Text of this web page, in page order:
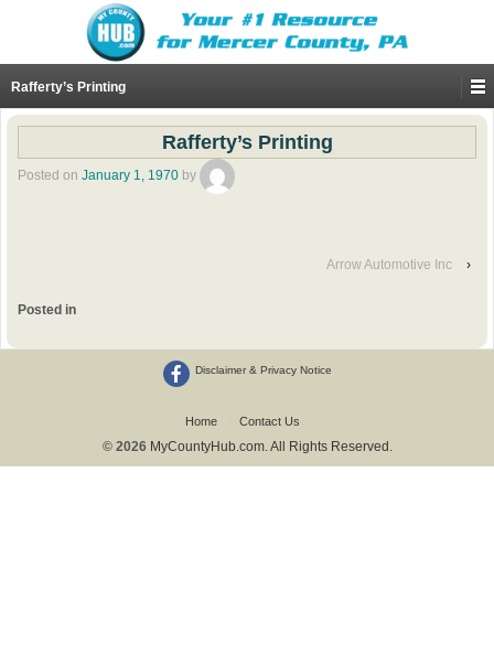
Rafferty’s Printing
Rafferty’s Printing
Posted on January 1, 1970 by
Arrow Automotive Inc ›
Posted in
Disclaimer & Privacy Notice
Home Contact Us
© 2026 MyCountyHub.com. All Rights Reserved.